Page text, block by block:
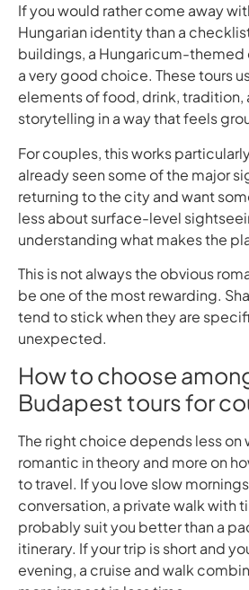
If you would rather come away
Hungarian identity than a
buildings, a Hungaricum-themed
a very good choice. These tours
elements of food, drink, tradition,
storytelling in a way that feels
For couples, this works
already seen some of the major
returning to the city and want
less about surface-level
understanding what makes the
This is not always the obvious
be one of the most rewarding.
tend to stick when they are
unexpected.
How to choose
Budapest tours for
The right choice depends less on
romantic in theory and more on
to travel. If you love slow
conversation, a private walk with
probably suit you better than a
itinerary. If your trip is short and
evening, a cruise and walk